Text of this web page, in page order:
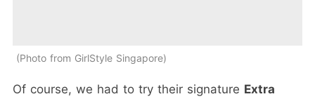
Photo from GirlStyle Singapore
Of course, we had to try their signature Extra